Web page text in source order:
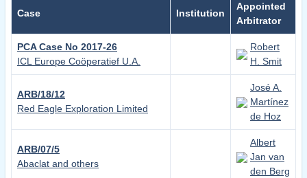
Case Institution
Appointed
Arbitrator
PCA Case No 2017-26
ICL Europe Coöperatief U.A.
Robert
H. Smit
ARB/18/12
Red Eagle Exploration Limited
José A.
Martínez
de Hoz
ARB/07/5
Abaclat and others
Albert
Jan van
den Berg